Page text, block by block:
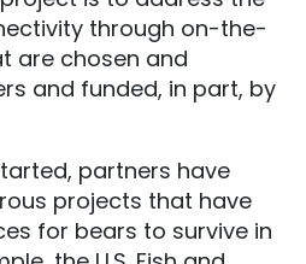
through on-the-
are chosen and
and funded, in part, by
partners have
projects that have
for bears to survive in